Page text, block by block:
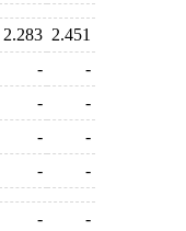
2.283 2.451
-
-
-
-
-
-
- -
-
-